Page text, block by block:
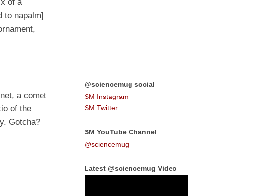
of a
to napalm]
a comet
of the
Gotcha?
@sciencemug social
SM Instagram
SM Twitter
SM YouTube Channel
@sciencemug
Latest @sciencemug Video